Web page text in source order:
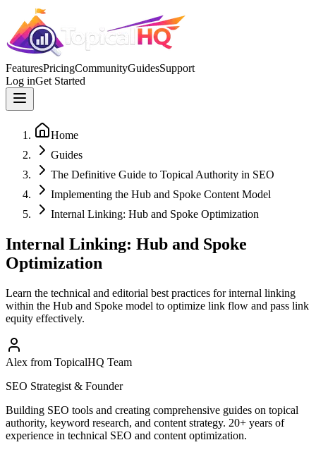
FeaturesPricingCommunityGuidesSupport
Log inGet Started
Home
Guides
The Definitive Guide to Topical Authority in SEO
Implementing the Hub and Spoke Content Model
Internal Linking: Hub and Spoke Optimization
Internal Linking: Hub and Spoke
Optimization
Learn the technical and editorial best practices for internal linking
within the Hub and Spoke model to optimize link flow and pass link
equity effectively.
Alex from TopicalHQ Team
SEO Strategist & Founder
Building SEO tools and creating comprehensive guides on topical
authority, keyword research, and content strategy. 20+ years of
experience in technical SEO and content optimization.